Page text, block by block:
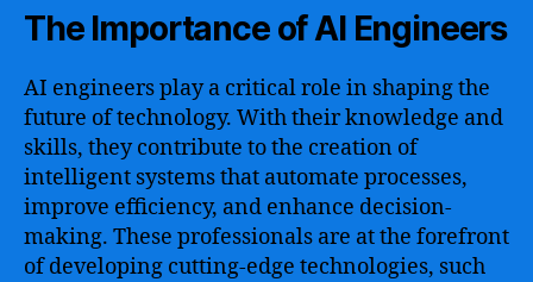
The Importance of AI Engineers
AI engineers play a critical role in shaping the
future of technology. With their knowledge and
skills, they contribute to the creation of
intelligent systems that automate processes,
improve efficiency, and enhance decision-
making. These professionals are at the forefront
of developing cutting-edge technologies, such